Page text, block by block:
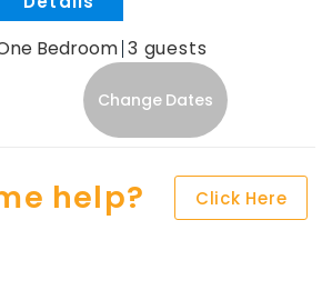
Bedroom 3
Change Dates
help? Click Here